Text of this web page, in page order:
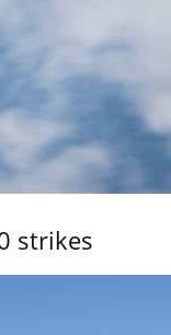
strikes